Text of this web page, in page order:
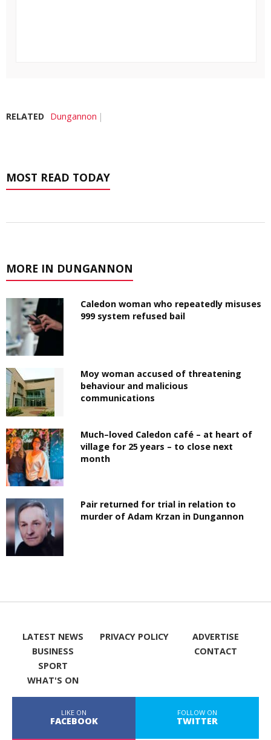
RELATED Dungannon
MOST READ TODAY
MORE IN DUNGANNON
Caledon woman who repeatedly misuses
999 system refused bail
Moy woman accused of threatening
behaviour and malicious
communications
Much–loved Caledon café – at heart of
village for 25 years – to close next
month
Pair returned for trial in relation to
murder of Adam Krzan in Dungannon
LATEST NEWS
BUSINESS
SPORT
WHAT'S ON
PRIVACY POLICY
ADVERTISE
CONTACT
LIKE ON
FACEBOOK
FOLLOW ON
TWITTER